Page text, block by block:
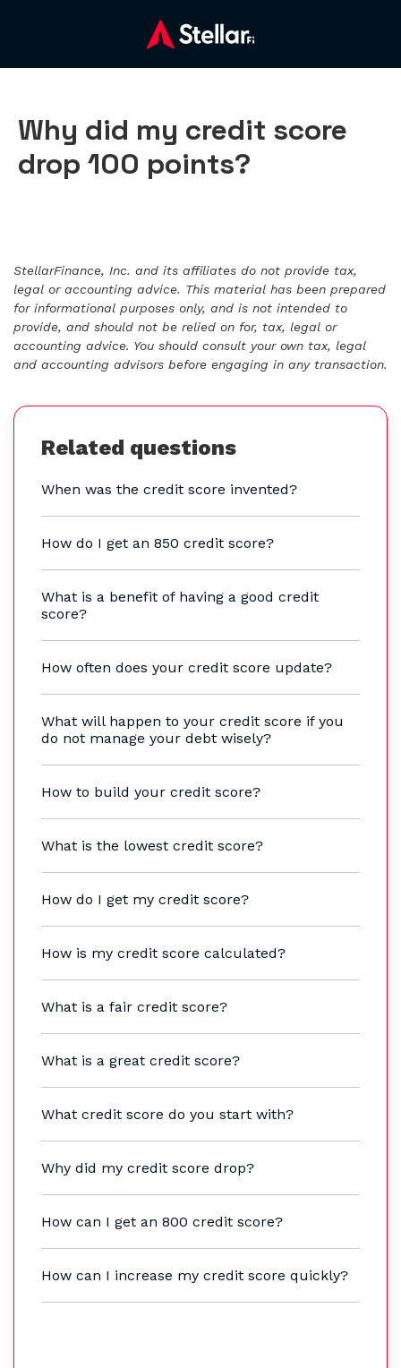
Why did my credit score
drop 100 points?
StellarFinance, Inc. and its affiliates do not provide tax,
legal or accounting advice. This material has been prepared
for informational purposes only, and is not intended to
provide, and should not be relied on for, tax, legal or
accounting advice. You should consult your own tax, legal
and accounting advisors before engaging in any transaction.
Related questions
When was the credit score invented?
How do I get an 850 credit score?
What is a benefit of having a good credit
score?
How often does your credit score update?
What will happen to your credit score if you
do not manage your debt wisely?
How to build your credit score?
What is the lowest credit score?
How do I get my credit score?
How is my credit score calculated?
What is a fair credit score?
What is a great credit score?
What credit score do you start with?
Why did my credit score drop?
How can I get an 800 credit score?
How can I increase my credit score quickly?